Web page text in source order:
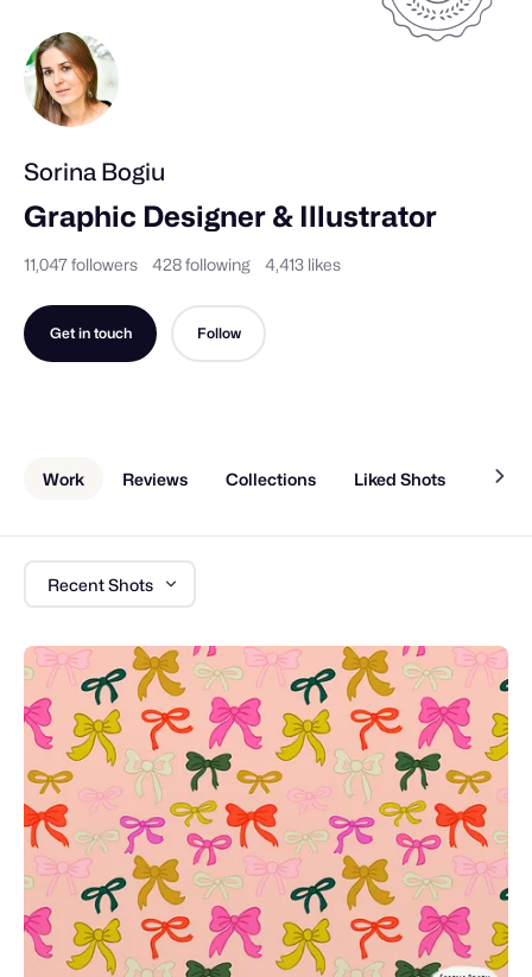
Sorina Bogiu
Graphic Designer & Illustrator
11,047 followers 428 following 4,413 likes
Get in touch Follow
Work Reviews Collections Liked Shots About
Recent Shots